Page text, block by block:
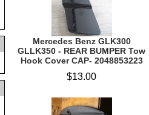
Mercedes Benz GLK300
GLLK350 - REAR BUMPER Tow
Hook Cover CAP- 2048853223
$13.00